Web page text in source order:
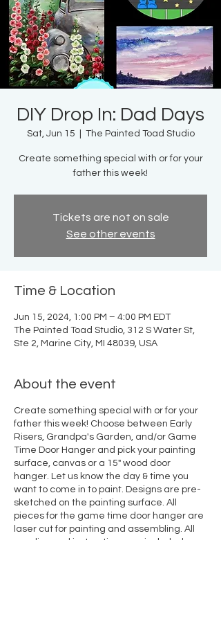
DIY Drop In: Dad Days
Sat, Jun 15 The Painted Toad Studio
Create something special with or for your
father this week!
Tickets are not on sale
See other events
Time & Location
Jun 15, 2024, 1:00 PM – 4:00 PM EDT
The Painted Toad Studio, 312 S Water St,
Ste 2, Marine City, MI 48039, USA
About the event
Create something special with or for your
father this week! Choose between Early
Risers, Grandpa's Garden, and/or Game
Time Door Hanger and pick your painting
surface, canvas or a 15" wood door
hanger. Let us know the day & time you
want to come in to paint. Designs are pre-
sketched on the painting surface. All
pieces for the game time door hanger are
laser cut for painting and assembling. All
supplies and instructions are included.